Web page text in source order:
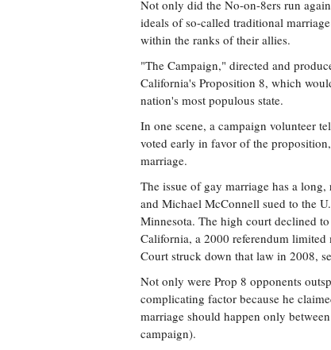
Not only did the No-on-8ers run
ideals of so-called traditional
within the ranks of their allies.
"The Campaign," directed and
California's Proposition 8, which
nation's most populous state.
In one scene, a campaign volunteer
voted early in favor of the
marriage.
The issue of gay marriage has a
and Michael McConnell sued to the
Minnesota. The high court declined
California, a 2000 referendum limited
Court struck down that law in 2008,
Not only were Prop 8 opponents
complicating factor because he
marriage should happen only
campaign).